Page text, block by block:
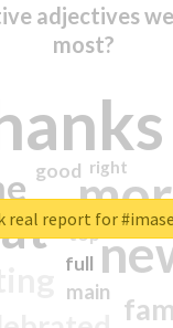
adjectives
most?
main
good
top
full
right
real report for